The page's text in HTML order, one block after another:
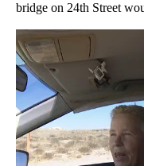
bridge on 24th Street